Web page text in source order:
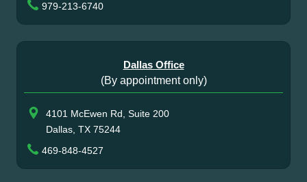
979-213-6740
Dallas Office
(By appointment only)
4101 McEwen Rd, Suite 200
Dallas, TX 75244
469-848-4527